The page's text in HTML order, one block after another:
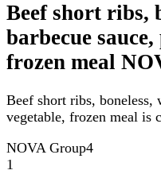
Beef short ribs,
barbecue
frozen meal
Beef short ribs, boneless,
vegetable, frozen meal is
NOVA Group4
1